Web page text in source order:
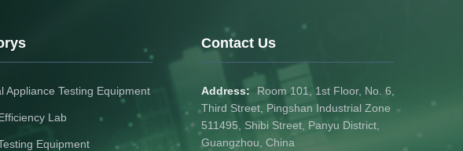
Appliance Testing Equipment
Lab
Equipment
Contact Us
Address:
Room 101, 1st Floor, No. 6,
Third Street, Pingshan Industrial Zone
511495, Shibi Street, Panyu District,
Guangzhou, China